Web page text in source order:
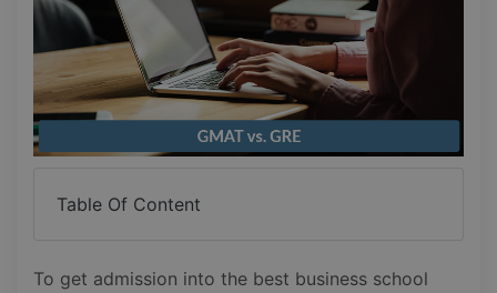
Table Of Content
To get admission into the best business school